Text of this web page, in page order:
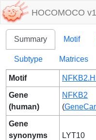
HOCOMOCO
Summary Motif
Subtype Matrices
Motif
Gene
(human)
NFKB2
(
Gene
synonyms
LYT10